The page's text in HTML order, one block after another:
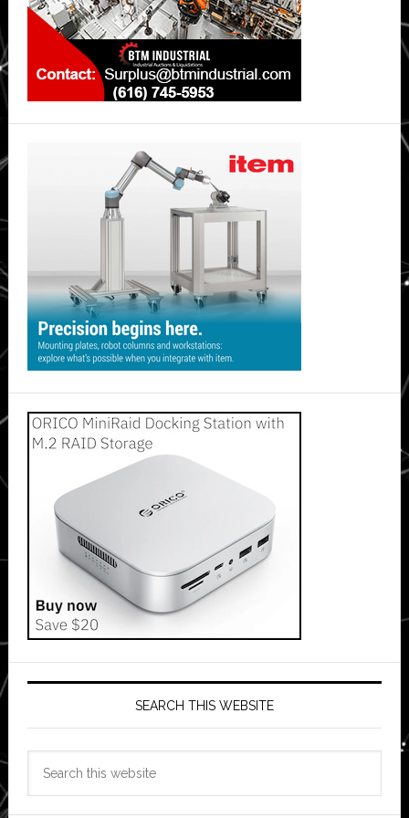
SEARCH THIS WEBSITE